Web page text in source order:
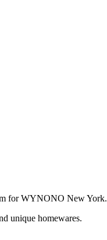
for WYNONO New York.
unique homewares.